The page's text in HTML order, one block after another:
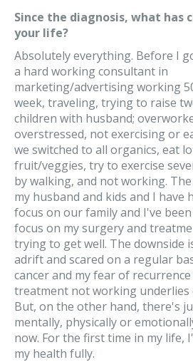
Since the diagnosis, what has
your life?
Absolutely everything. Before I
a hard working consultant in
marketing/advertising working
week, traveling, trying to raise
children with husband;
overstressed, not exercising or
we switched to all organics, eat
fruit/veggies, try to exercise
by walking, and not working.
my husband and kids and I have
focus on our family and I've
focus on my surgery and
trying to get well. The downside
adrift and scared on a regular
cancer and my fear of
treatment not working underlies
But, on the other hand, there's
mentally, physically or
now. For the first time in my life,
my health fully.